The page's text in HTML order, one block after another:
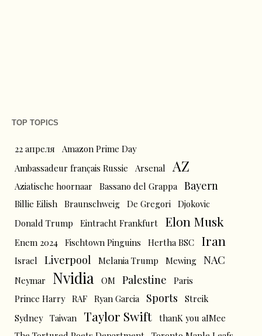
TOP TOPICS
22 апреля
Amazon Prime Day
Ambassadeur français Russie
Arsenal AZ
Aziatische hoornaar Bassano del Grappa Bayern
Billie Eilish Braunschweig De Gregori Djokovic
Donald Trump
Eintracht Frankfurt Elon Musk
Enem 2024 Fischtown Pinguins Hertha BSC Iran
Israel Liverpool Melania Trump Mewing NAC
Neymar Nvidia OM Palestine
Paris
Prince Harry RAF Ryan Garcia Sports
Streik
Sydney Taiwan Taylor Swift thanK you aIMee